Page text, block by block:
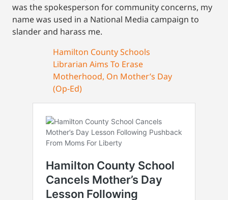
was the spokesperson for community concerns, my
name was used in a National Media campaign to
slander and harass me.
Hamilton County Schools
Librarian Aims To Erase
Motherhood, On Mother’s Day
(Op-Ed)